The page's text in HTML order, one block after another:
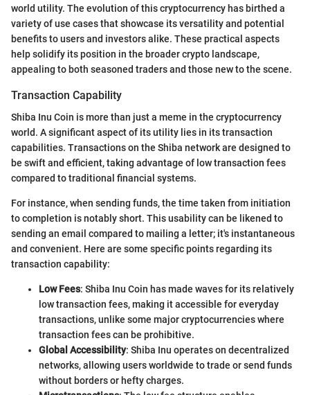
world utility. The evolution of this cryptocurrency has birthed a
variety of use cases that showcase its versatility and potential
benefits to users and investors alike. These practical aspects
help solidify its position in the broader crypto landscape,
appealing to both seasoned traders and those new to the scene.
Transaction Capability
Shiba Inu Coin is more than just a meme in the cryptocurrency
world. A significant aspect of its utility lies in its transaction
capabilities. Transactions on the Shiba network are designed to
be swift and efficient, taking advantage of low transaction fees
compared to traditional financial systems.
For instance, when sending funds, the time taken from initiation
to completion is notably short. This usability can be likened to
sending an email compared to mailing a letter; it's instantaneous
and convenient. Here are some specific points regarding its
transaction capability:
Low Fees: Shiba Inu Coin has made waves for its relatively
low transaction fees, making it accessible for everyday
transactions, unlike some major cryptocurrencies where
transaction fees can be prohibitive.
Global Accessibility: Shiba Inu operates on decentralized
networks, allowing users worldwide to trade or send funds
without borders or hefty charges.